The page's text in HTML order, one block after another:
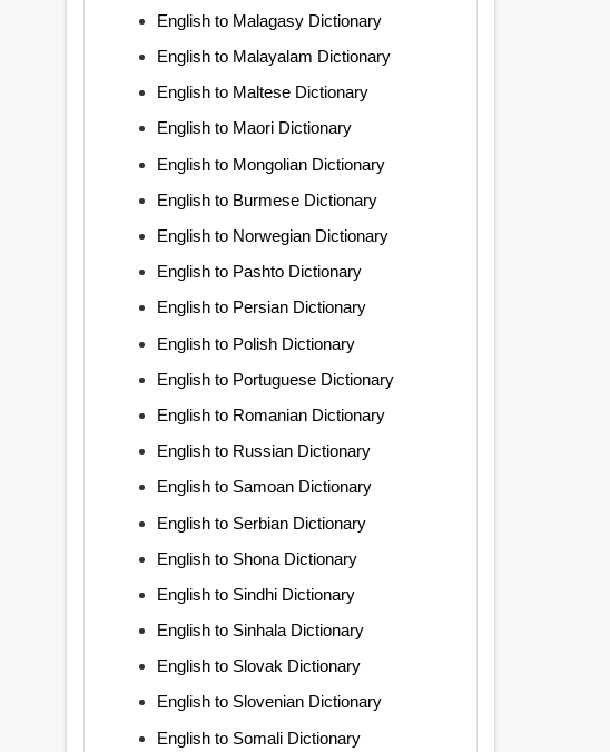
English to Malagasy Dictionary
English to Malayalam Dictionary
English to Maltese Dictionary
English to Maori Dictionary
English to Mongolian Dictionary
English to Burmese Dictionary
English to Norwegian Dictionary
English to Pashto Dictionary
English to Persian Dictionary
English to Polish Dictionary
English to Portuguese Dictionary
English to Romanian Dictionary
English to Russian Dictionary
English to Samoan Dictionary
English to Serbian Dictionary
English to Shona Dictionary
English to Sindhi Dictionary
English to Sinhala Dictionary
English to Slovak Dictionary
English to Slovenian Dictionary
English to Somali Dictionary